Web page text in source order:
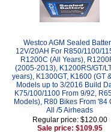
Westco AGM Sealed
12V/20AH For R850/1100/
R1200C (All Years),
(2005-2013), K1200RS/GT/LT
years), K1300GT, K1600 (GT
Models up to 3/2016 Build
K75/100/1100 From 9/92, R65
Models), R80 Bikes From '84
All /5 Airheads
Regular price: $120.00
Sale price: $109.95